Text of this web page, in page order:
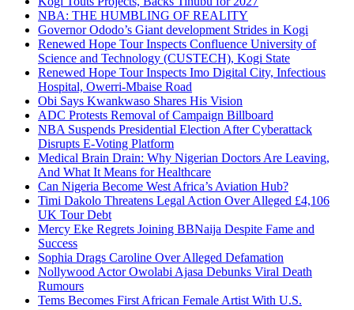
NBA: THE HUMBLING OF REALITY
Governor Ododo’s Giant development Strides in Kogi
Renewed Hope Tour Inspects Confluence University of
Science and Technology (CUSTECH), Kogi State
Renewed Hope Tour Inspects Imo Digital City, Infectious
Hospital, Owerri-Mbaise Road
Obi Says Kwankwaso Shares His Vision
ADC Protests Removal of Campaign Billboard
NBA Suspends Presidential Election After Cyberattack
Disrupts E-Voting Platform
Medical Brain Drain: Why Nigerian Doctors Are Leaving,
And What It Means for Healthcare
Can Nigeria Become West Africa’s Aviation Hub?
Timi Dakolo Threatens Legal Action Over Alleged £4,106
UK Tour Debt
Mercy Eke Regrets Joining BBNaija Despite Fame and
Success
Sophia Drags Caroline Over Alleged Defamation
Nollywood Actor Owolabi Ajasa Debunks Viral Death
Rumours
Tems Becomes First African Female Artist With U.S.